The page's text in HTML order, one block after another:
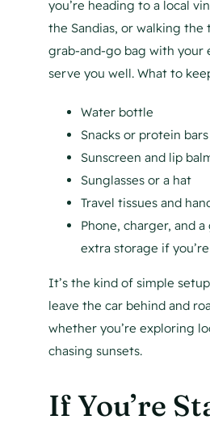
you’re heading to a local
the Sandias, or walking the
grab-and-go bag with your
serve you well. What to
Water bottle
Snacks or protein bars
Sunscreen and lip
Sunglasses or a hat
Travel tissues and
Phone, charger, and
extra storage if
It’s the kind of simple
leave the car behind and
whether you’re exploring
chasing sunsets.
If You’re